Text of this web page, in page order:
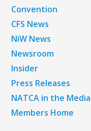
Convention
CFS News
NiW News
Newsroom
Insider
Press Releases
NATCA in the Media
Members Home